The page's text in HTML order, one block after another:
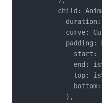
child:
            duration:
curve:
padding:
start:
end:
top:
            ),